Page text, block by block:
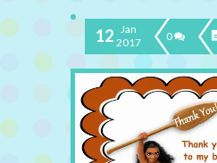
12 Jan
2017
0